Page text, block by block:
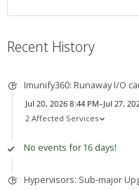
Recent History
Imunify360: Runaway I/O
Jul 20, 2026 8:44 PM–Jul 27,
2 Affected Services
No events for 16 days!
Hypervisors: Sub-major